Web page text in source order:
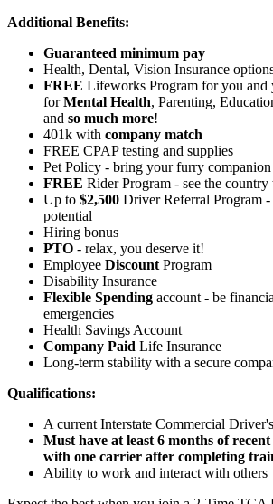
Additional Benefits:
Guaranteed minimum pay
Health, Dental, Vision Insurance
FREE Lifeworks Program for you and
forMental Health, Parenting,
and so much more!
401k with company match
FREE CPAP testing and supplies
Pet Policy - bring your furry companion
FREE Rider Program - see the country
Up to $2,500 Driver Referral Program
potential
Hiring bonus
PTO - relax, you deserve it!
Employee Discount Program
Disability Insurance
Flexible Spending account - be
emergencies
Health Savings Account
Company Paid Life Insurance
Long-term stability with a secure
Qualifications:
A current Interstate Commercial
Must have at least 6 months of
with one carrier after completing
Ability to work and interact with others